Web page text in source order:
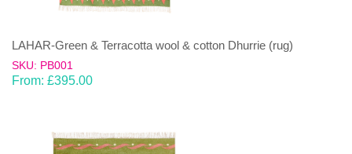
LAHAR-Green & Terracotta wool & cotton Dhurrie (rug)
SKU: PB001
From: £395.00